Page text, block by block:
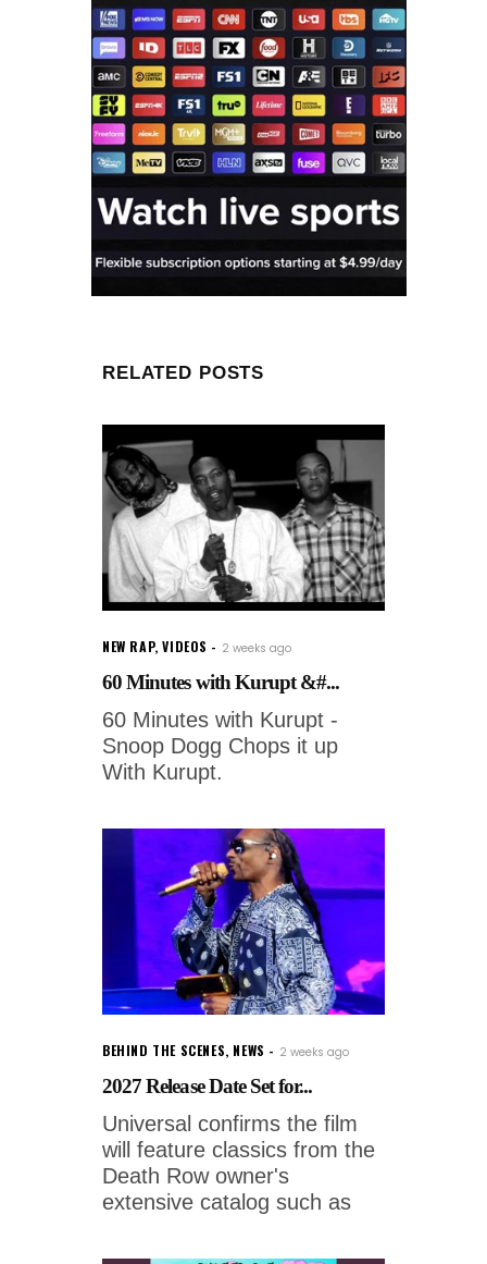
RELATED POSTS
NEW RAP,VIDEOS 2 weeks ago
60 Minutes with Kurupt &#...
60 Minutes with Kurupt -
Snoop Dogg Chops it up
With Kurupt.
BEHIND THE SCENES, NEWS 2 weeks ago
2027 Release Date Set for...
Universal confirms the film
will feature classics from the
Death Row owner's
extensive catalog such as